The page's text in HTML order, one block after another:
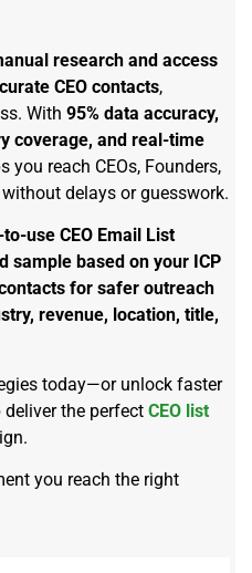
research and access
CEO contacts,
With 95% data accuracy,
coverage, and real-time
you reach CEOs, Founders,
delays or guesswork.
use CEO Email List
sample based on your ICP
for safer outreach
revenue, location, title,
today—or unlock faster
the perfect CEO list
you reach the right